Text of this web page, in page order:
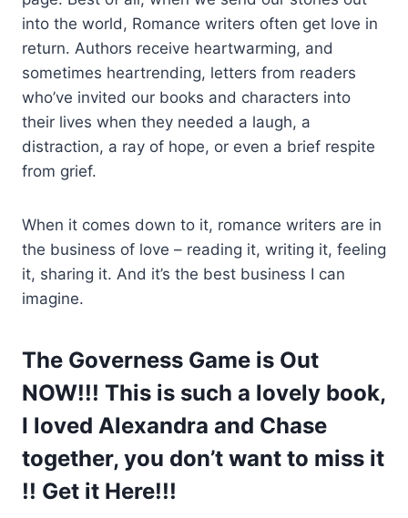
into the world, Romance writers often get love in
return. Authors receive heartwarming, and
sometimes heartrending, letters from readers
who’ve invited our books and characters into
their lives when they needed a laugh, a
distraction, a ray of hope, or even a brief respite
from grief.
When it comes down to it, romance writers are in
the business of love – reading it, writing it, feeling
it, sharing it. And it’s the best business I can
imagine.
The Governess Game is Out
NOW!!! This is such a lovely book,
I loved Alexandra and Chase
together, you don’t want to miss it
!! Get it Here!!!